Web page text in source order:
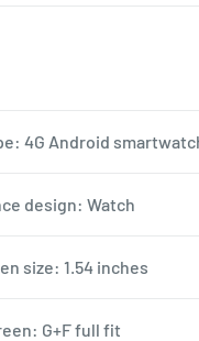
4G Android
design: Watch
size: 1.54 inches
G+F full fit